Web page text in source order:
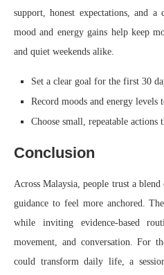
support, honest expectations, and a
mood and energy gains help keep
and quiet weekends alike.
Set a clear goal for the first 30
Record moods and energy levels
Choose small, repeatable actions
Conclusion
Across Malaysia, people trust a
guidance to feel more anchored.
while inviting evidence-based
movement, and conversation. For
could transform daily life, a